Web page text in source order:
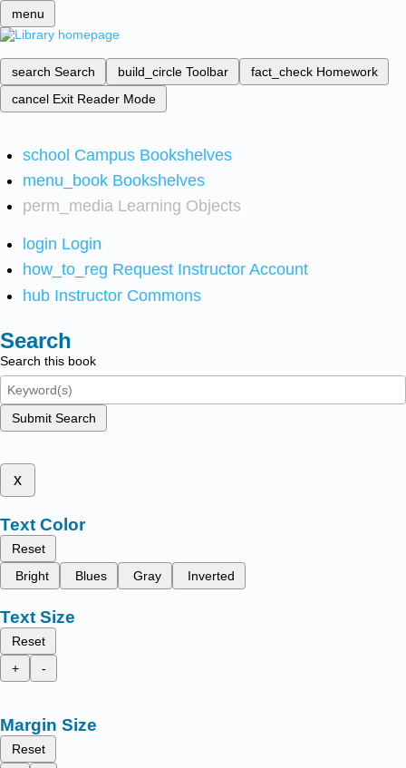
menu
search Search build_circle Toolbar fact_check Homework
cancel Exit Reader Mode
school Campus Bookshelves
menu_book Bookshelves
perm_media Learning Objects
login Login
how_to_reg Request Instructor Account
hub Instructor Commons
Search
Search this book
Submit Search
x
Text Color
Reset
Bright
Blues Gray Inverted
Text Size
Reset
+
-
Margin Size
Reset